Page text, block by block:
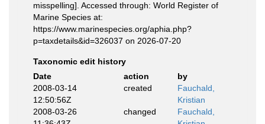
misspelling]. Accessed through: World Register of
Marine Species at:
https://www.marinespecies.org/aphia.php?
p=taxdetails&id=326037 on 2026-07-20
Taxonomic edit history
Date
action
by
2008-03-14
12:50:56Z
created
Fauchald,
Kristian
2008-03-26
changed
Fauchald,